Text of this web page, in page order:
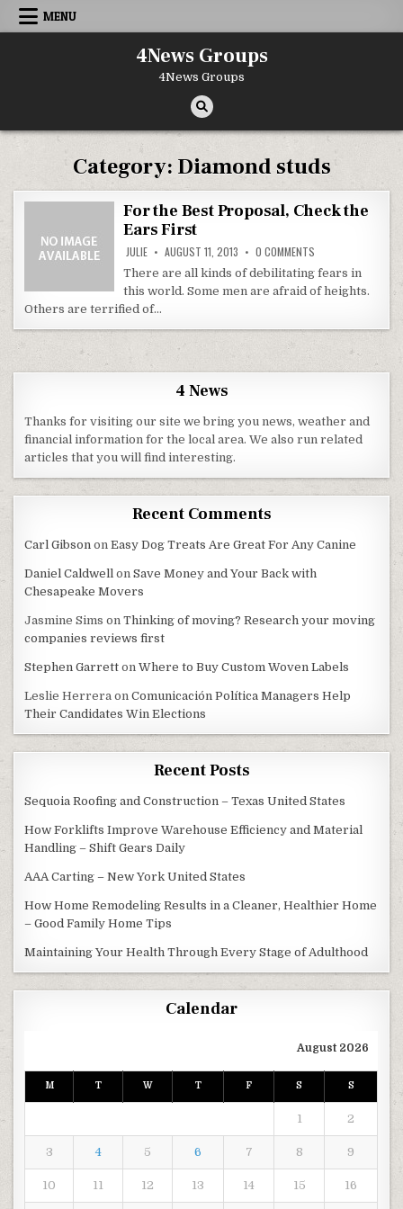
Skip to content
MENU
4News Groups
4News Groups
Category: Diamond studs
For the Best Proposal, Check the
Ears First
JULIE AUGUST 11, 2013 0 COMMENTS
There are all kinds of debilitating fears in
this world. Some men are afraid of heights.
Others are terrified of…
4 News
Thanks for visiting our site we bring you news, weather and
financial information for the local area. We also run related
articles that you will find interesting.
Recent Comments
Carl Gibson onEasy Dog Treats Are Great For Any Canine
Daniel Caldwell onSave Money and Your Back with
Chesapeake Movers
Jasmine Sims onThinking of moving? Research your moving
companies reviews first
Stephen Garrett onWhere to Buy Custom Woven Labels
Leslie Herrera onComunicación Política Managers Help
Their Candidates Win Elections
Recent Posts
Sequoia Roofing and Construction – Texas United States
How Forklifts Improve Warehouse Efficiency and Material
Handling – Shift Gears Daily
AAA Carting – New York United States
How Home Remodeling Results in a Cleaner, Healthier Home
– Good Family Home Tips
Maintaining Your Health Through Every Stage of Adulthood
Calendar
August 2026
M T W T F S S
1 2
3 4 5 6 7 8 9
10 11 12 13 14 15 16